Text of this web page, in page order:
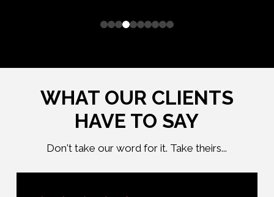
0 1 2 3 4 5 6 7 8 9
WHAT OUR CLIENTS
HAVE TO SAY
Don't take our word for it. Take theirs...